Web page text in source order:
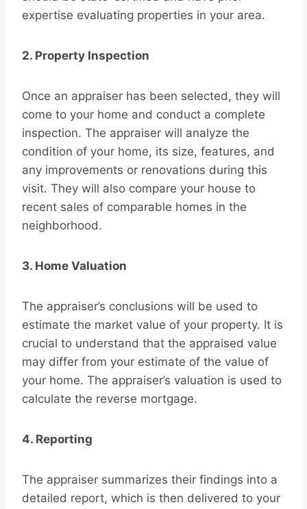
expertise evaluating properties in your area.
2. Property Inspection
Once an appraiser has been selected, they will
come to your home and conduct a complete
inspection. The appraiser will analyze the
condition of your home, its size, features, and
any improvements or renovations during this
visit. They will also compare your house to
recent sales of comparable homes in the
neighborhood.
3. Home Valuation
The appraiser’s conclusions will be used to
estimate the market value of your property. It is
crucial to understand that the appraised value
may differ from your estimate of the value of
your home. The appraiser’s valuation is used to
calculate the reverse mortgage.
4. Reporting
The appraiser summarizes their findings into a
detailed report, which is then delivered to your